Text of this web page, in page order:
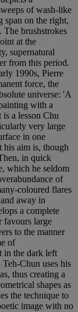
of wash-like
span on the right,
The brushstrokes
at the
supernatural
from this period.
1990s, Pierre
force, the
universe: 'A
with a
a lesson Chu
very large
in one
his aim is, though
in quick
which he seldom
of
coloured flares
away in
a complete
favours large
to the manner
of
in the dark left
Chun uses his
thus creating a
shapes as
the technique to
image with no